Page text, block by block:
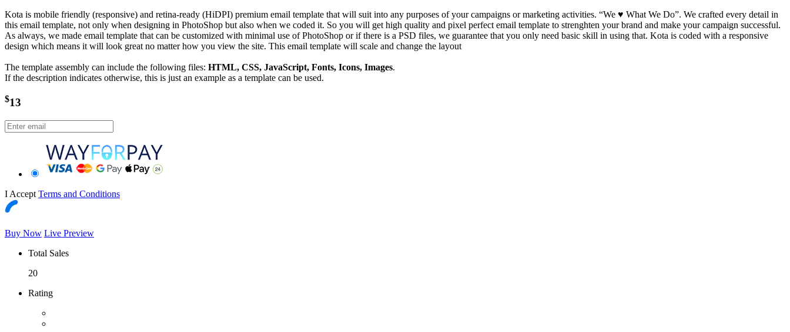
Kota is mobile friendly (responsive) and retina-ready (HiDPI) premium email template that will suit into any purposes of your campaigns or marketing activities. “We ♥ What We Do”. We crafted every detail in
this email template, not only when designing in PhotoShop but also when we coded it. So you will get high quality and pixel perfect email template to strenghten your brand and make your campaign successful.
As always, we made email template that can be customized with minimal use of PhotoShop or if there is a PSD files, we guarantee that you only need basic skill in using that. Kota is coded with a responsive
design which means it will look great no matter how you view the site. This email template will scale and change the layout
The template assembly can include the following files: HTML, CSS, JavaScript, Fonts, Icons, Images.
If the description indicates otherwise, this is just an example as a template can be used.
$13
I Accept Terms and Conditions
Buy Now Live Preview
Total Sales
20
Rating